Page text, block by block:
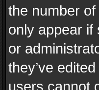
the number
only appear if
or
they’ve
users cannot